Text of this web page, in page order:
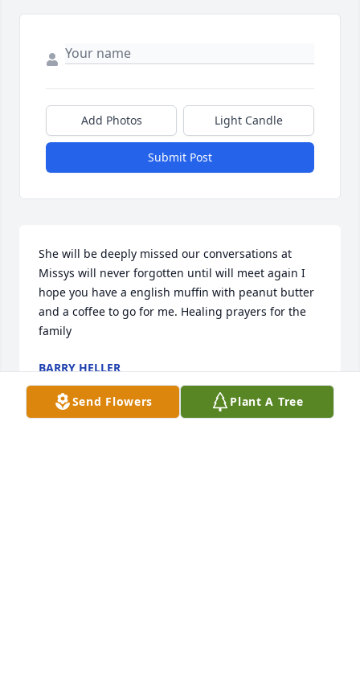
Add Photos Light Candle
Submit Post
She will be deeply missed our conversations at
Missys will never forgotten until will meet again I
hope you have a english muffin with peanut butter
and a coffee to go for me. Healing prayers for the
family
BARRY HELLER
Jan 23, 2023
Send Flowers Plant A Tree